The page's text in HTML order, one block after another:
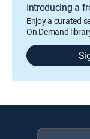
Introducing a
Enjoy a curated
On Demand